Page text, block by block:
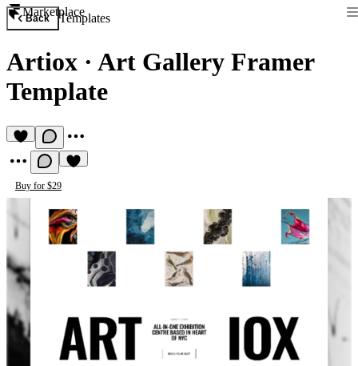
Marketplace
Back Templates
Artiox · Art Gallery Framer
Template
Buy for $29